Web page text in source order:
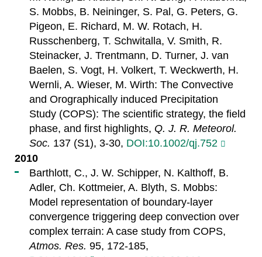
S. Mobbs, B. Neininger, S. Pal, G. Peters, G.
Pigeon, E. Richard, M. W. Rotach, H.
Russchenberg, T. Schwitalla, V. Smith, R.
Steinacker, J. Trentmann, D. Turner, J. van
Baelen, S. Vogt, H. Volkert, T. Weckwerth, H.
Wernli, A. Wieser, M. Wirth: The Convective
and Orographically induced Precipitation
Study (COPS): The scientific strategy, the field
phase, and first highlights, Q. J. R. Meteorol.
Soc. 137 (S1), 3-30, DOI:10.1002/qj.752
2010
Barthlott, C., J. W. Schipper, N. Kalthoff, B.
Adler, Ch. Kottmeier, A. Blyth, S. Mobbs:
Model representation of boundary-layer
convergence triggering deep convection over
complex terrain: A case study from COPS,
Atmos. Res. 95, 172-185,